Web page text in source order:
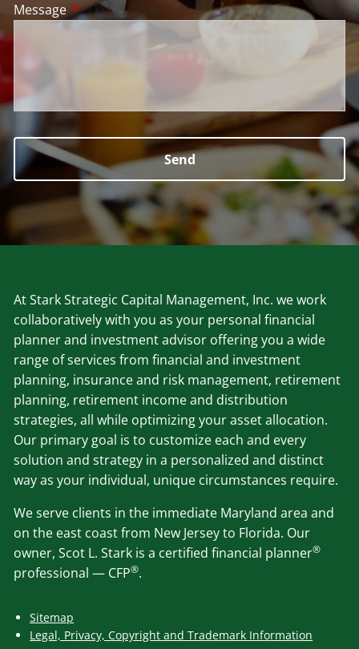
MessageThis field is required.
At Stark Strategic Capital Management, Inc. we work
collaboratively with you as your personal financial
planner and investment advisor offering you a wide
range of services from financial and investment
planning, insurance and risk management, retirement
planning, retirement income and distribution
strategies, all while optimizing your asset allocation.
Our primary goal is to customize each and every
solution and strategy in a personalized and distinct
way as your individual, unique circumstances require.
We serve clients in the immediate Maryland area and
on the east coast from New Jersey to Florida. Our
owner, Scot L. Stark is a certified financial planner®
professional — CFP®.
Sitemap
Legal, Privacy, Copyright and Trademark Information